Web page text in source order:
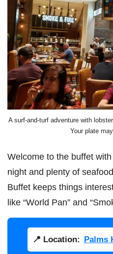
A surf-and-turf adventure with
Your plate
Welcome to the buffet
night and plenty of
Buffet keeps things
like “World Pan” and
📍 Location: Palms